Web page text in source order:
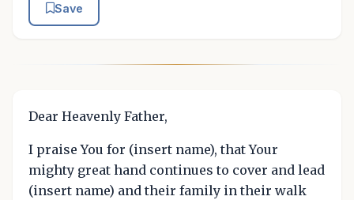
Save
Dear Heavenly Father,
I praise You for (insert name), that Your
mighty great hand continues to cover and lead
(insert name) and their family in their walk